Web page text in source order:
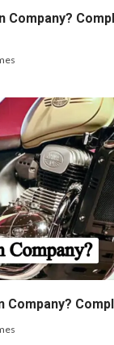
Company?
Company?